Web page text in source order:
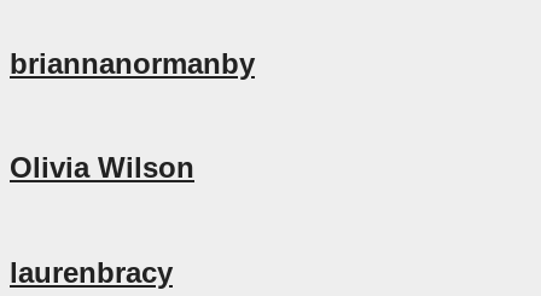
briannanormanby
Olivia Wilson
laurenbracy